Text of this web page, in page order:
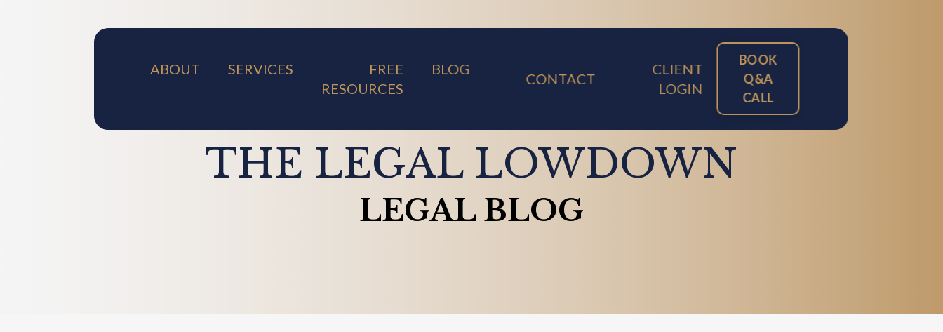
ABOUT SERVICES
FREE
RESOURCES
BLOG
CONTACT
CLIENT
LOGIN
BOOK
Q&A
CALL
THE LEGAL LOWDOWN
LEGAL BLOG